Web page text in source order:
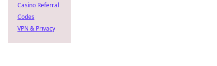
Casino Referral
Codes
VPN & Privacy